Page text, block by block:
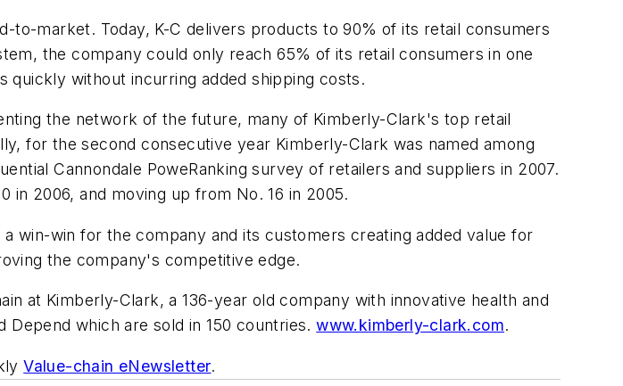
to-market. Today, K-C delivers products to 90% of its retail consumers
the company could only reach 65% of its retail consumers in one
quickly without incurring added shipping costs.
the network of the future, many of Kimberly-Clark's top retail
for the second consecutive year Kimberly-Clark was named among
Cannondale PoweRanking survey of retailers and suppliers in 2007.
in 2006, and moving up from No. 16 in 2005.
win-win for the company and its customers creating added value for
the company's competitive edge.
at Kimberly-Clark, a 136-year old company with innovative health and
Depend which are sold in 150 countries.www.kimberly-clark.com.
Value-chain eNewsletter.